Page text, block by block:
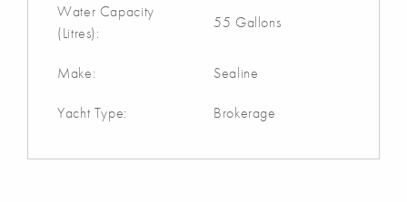
Water Capacity
(Litres):
55 Gallons
Make: Sealine
Yacht Type: Brokerage